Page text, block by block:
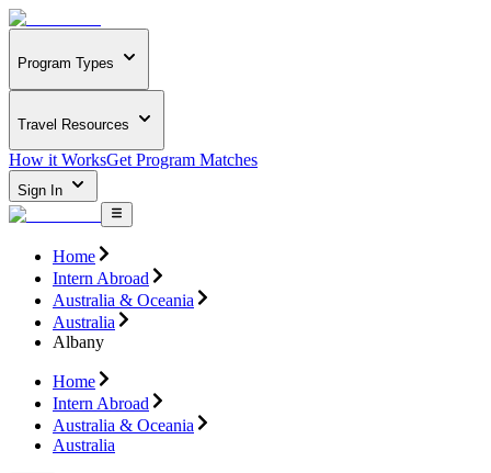
Program Types
Travel Resources
How it WorksGet Program Matches
Sign In
Home
Intern Abroad
Australia & Oceania
Australia
Albany
Home
Intern Abroad
Australia & Oceania
Australia